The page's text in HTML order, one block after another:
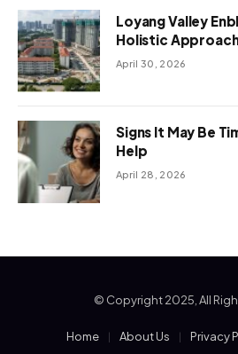
Loyang Valley
Holistic
Living
April 30, 2026
Signs It May Be
Help
April 28, 2026
© Copyright 2025, All
Home About Us Privacy